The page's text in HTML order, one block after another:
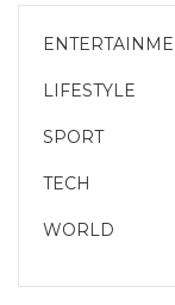
LIFESTYLE
SPORT
TECH
WORLD